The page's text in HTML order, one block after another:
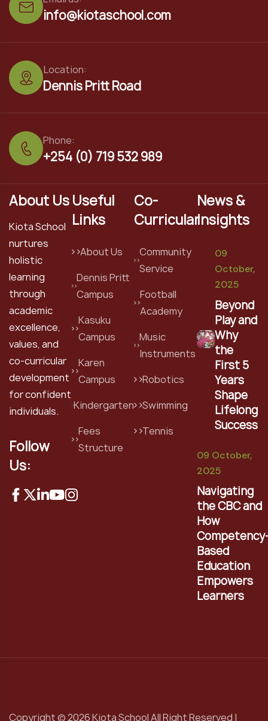
info@kiotaschool.com
Dennis Pritt Road
Location:
+254 (0) 719 532 989
Phone:
About Us
Kiota School
nurtures
holistic
learning
through
academic
excellence,
values, and
co-curricular
development
for confident
individuals.
Follow
Us:
Useful
Links
About Us
Dennis Pritt
Campus
Kasuku
Campus
Karen
Campus
Kindergarten
Fees
Structure
Co-
Curricular
Community
Service
Football
Academy
Music
Instruments
Robotics
Swimming
Tennis
News &
Insights
09
October,
2025
Beyond
Play and
Why
the
First 5
Years
Shape
Lifelong
Success
09 October,
2025
Navigating
the CBC and
How
Based
Education
Empowers
Learners
Copyright © 2026 Kiota School All Right Reserved |